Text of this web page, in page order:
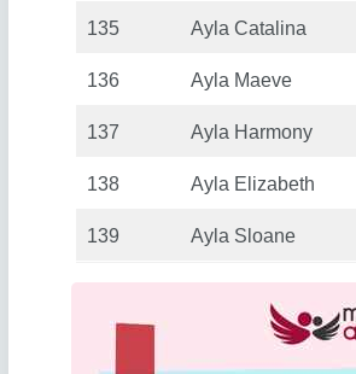
135 Ayla Catalina
136 Ayla Maeve
137 Ayla Harmony
138 Ayla Elizabeth
139 Ayla Sloane